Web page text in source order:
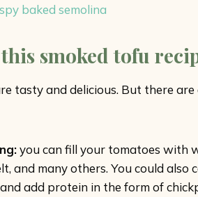
baked semolina
smoked tofu
tasty and delicious. But there
you can fill your tomatoes with
and many others. You could
add protein in the form of